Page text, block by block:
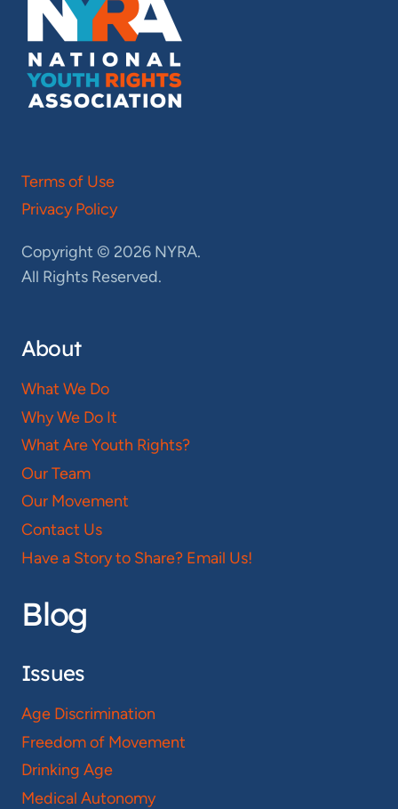
Terms of Use
Privacy Policy
Copyright © 2026 NYRA.
All Rights Reserved.
About
What We Do
Why We Do It
What Are Youth Rights?
Our Team
Our Movement
Contact Us
Have a Story to Share? Email Us!
Blog
Issues
Age Discrimination
Freedom of Movement
Drinking Age
Medical Autonomy